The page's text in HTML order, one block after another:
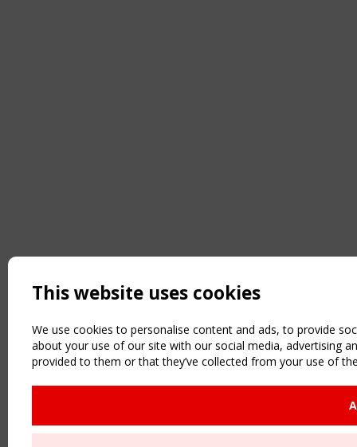
This website uses cookies
We use cookies to personalise content and ads, to provide
about your use of our site with our social media, advertising
provided to them or that they’ve collected from your use of